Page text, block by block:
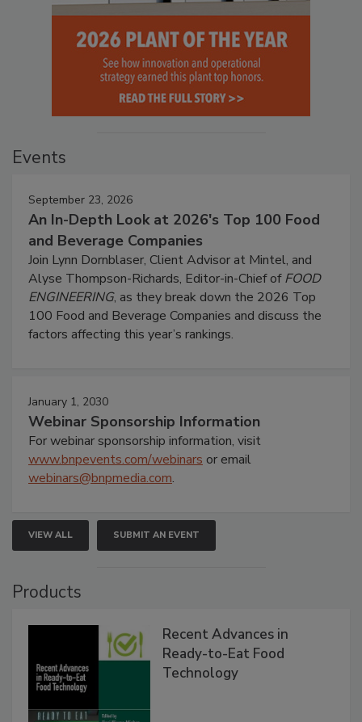
Events
September 23, 2026
An In-Depth Look at 2026's Top 100 Food
and Beverage Companies
Join Lynn Dornblaser, Client Advisor at Mintel, and
Alyse Thompson-Richards, Editor-in-Chief ofFOOD
ENGINEERING, as they break down the 2026 Top
100 Food and Beverage Companies and discuss the
factors affecting this year’s rankings.
January 1, 2030
Webinar Sponsorship Information
For webinar sponsorship information, visit
www.bnpevents.com/webinars or email
webinars@bnpmedia.com.
VIEW ALL SUBMIT AN EVENT
Products
Recent Advances in
Ready-to-Eat Food
Technology